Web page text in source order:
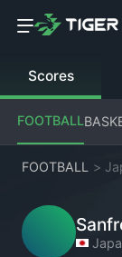
Scores
FOOTBALL
FOOTBALL >